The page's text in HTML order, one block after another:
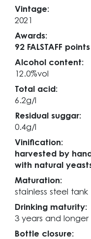
Vintage:
2021
Awards:
92 FALSTAFF points
Alcohol content:
12.0%vol
Total acid:
6.2g/l
Residual suggar:
0.4g/l
Vinification:
harvested by
with natural
Maturation:
stainless steel tank
Drinking maturity:
3 years and longer
Bottle closure: